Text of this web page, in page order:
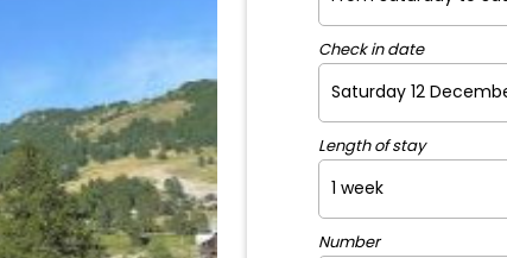
Check in date
Length of stay
Number